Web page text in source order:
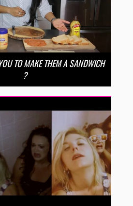
TO MAKE THEM A SANDWICH
?